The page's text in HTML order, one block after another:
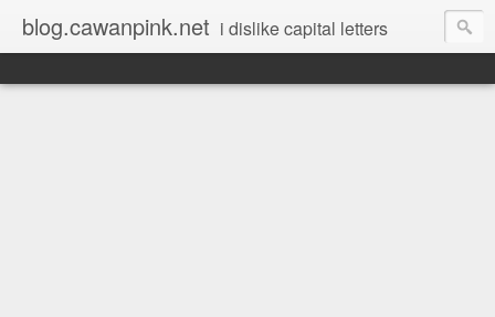
blog.cawanpink.net i dislike capital letters